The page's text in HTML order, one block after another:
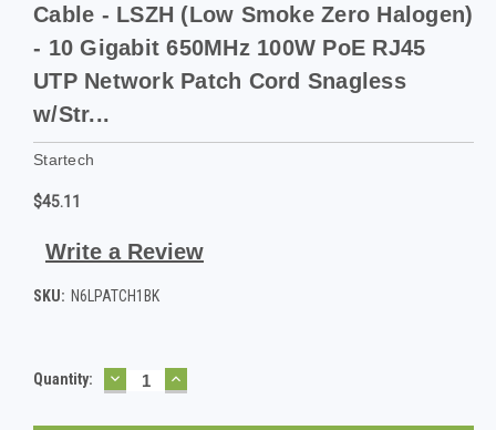
Cable - LSZH (Low Smoke Zero Halogen)
- 10 Gigabit 650MHz 100W PoE RJ45
UTP Network Patch Cord Snagless
w/Str...
Startech
$45.11
Write a Review
SKU: N6LPATCH1BK
Current
Quantity: DECREASE
QUANTITY:
INCREASE
QUANTITY: